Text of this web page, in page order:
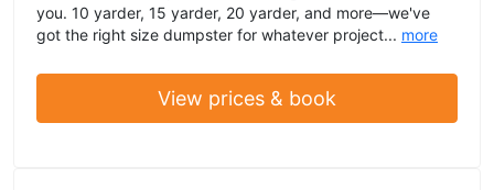
you. 10 yarder, 15 yarder, 20 yarder, and more—we've
got the right size dumpster for whatever project... more
View prices & book